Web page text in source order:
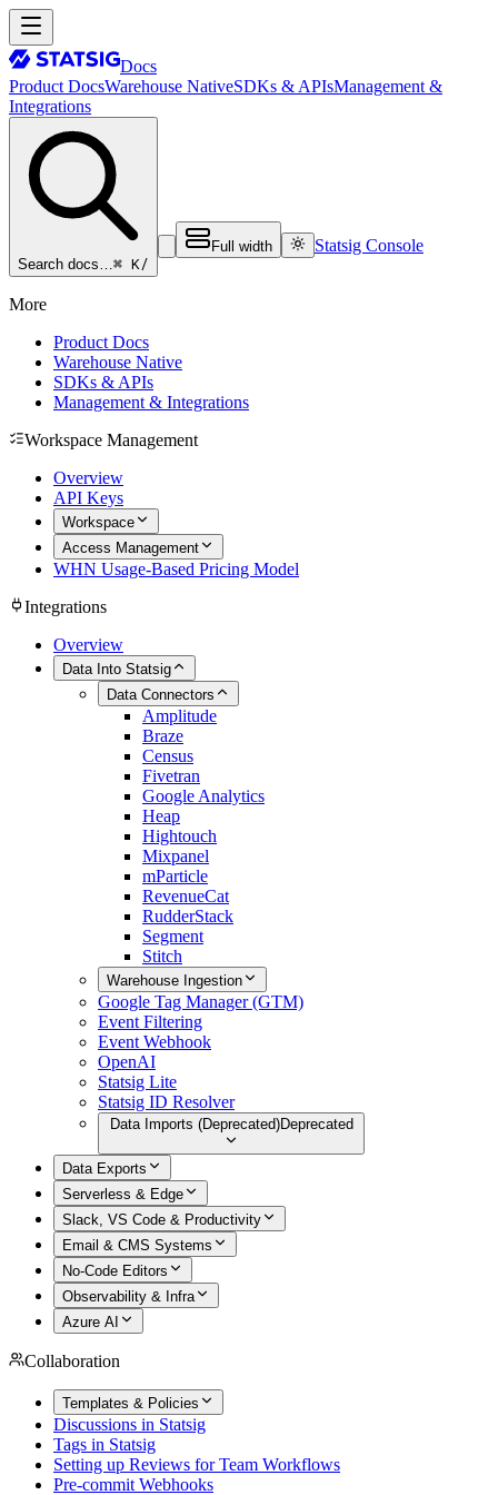
Docs
Product DocsWarehouse NativeSDKs & APIsManagement &
Integrations
Search docs…⌘ K/
Full width Statsig Console
More
Product Docs
Warehouse Native
SDKs & APIs
Management & Integrations
Workspace Management
Overview
API Keys
Workspace
Access Management
WHN Usage-Based Pricing Model
Integrations
Overview
Data Into Statsig
Data Connectors
Amplitude
Braze
Census
Fivetran
Google Analytics
Heap
Hightouch
Mixpanel
mParticle
RevenueCat
RudderStack
Segment
Stitch
Warehouse Ingestion
Google Tag Manager (GTM)
Event Filtering
Event Webhook
OpenAI
Statsig Lite
Statsig ID Resolver
Data Imports (Deprecated)Deprecated
Data Exports
Serverless & Edge
Slack, VS Code & Productivity
Email & CMS Systems
No-Code Editors
Observability & Infra
Azure AI
Collaboration
Templates & Policies
Discussions in Statsig
Tags in Statsig
Setting up Reviews for Team Workflows
Pre-commit Webhooks